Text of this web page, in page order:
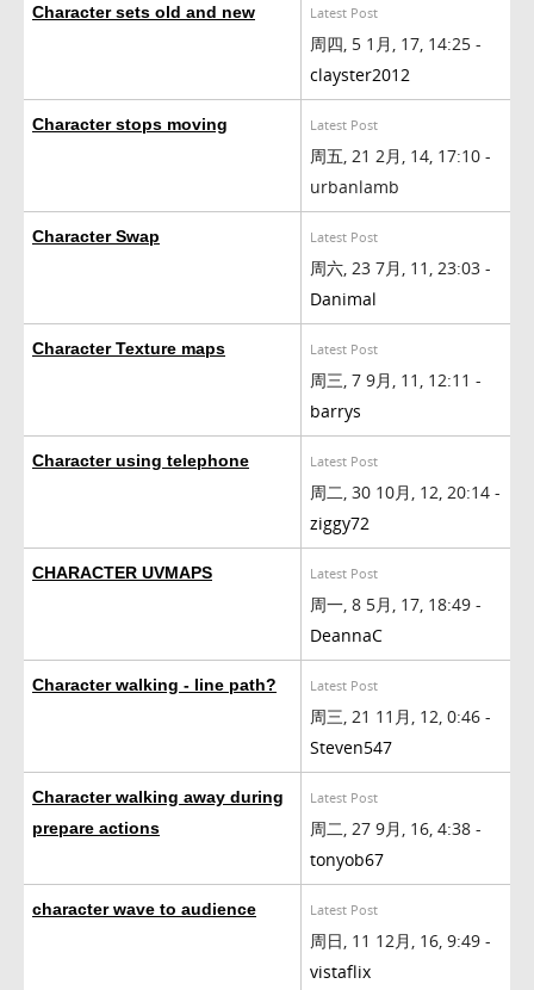
Character sets old and new Latest Post
周四, 5 1月, 17, 14:25 -
clayster2012
Character stops moving Latest Post
周五, 21 2月, 14, 17:10 -
urbanlamb
Character Swap Latest Post
周六, 23 7月, 11, 23:03 -
Danimal
Character Texture maps Latest Post
周三, 7 9月, 11, 12:11 -
barrys
Character using telephone Latest Post
周二, 30 10月, 12, 20:14 -
ziggy72
CHARACTER UVMAPS Latest Post
周一, 8 5月, 17, 18:49 -
DeannaC
Character walking - line path? Latest Post
周三, 21 11月, 12, 0:46 -
Steven547
Character walking away during
prepare actions
Latest Post
周二, 27 9月, 16, 4:38 -
tonyob67
character wave to audience Latest Post
周日, 11 12月, 16, 9:49 -
vistaflix